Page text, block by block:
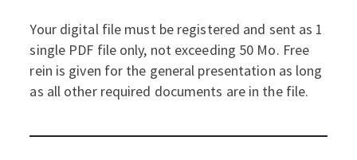
Your digital file must be registered and sent as 1
single PDF file only, not exceeding 50 Mo. Free
rein is given for the general presentation as long
as all other required documents are in the file.